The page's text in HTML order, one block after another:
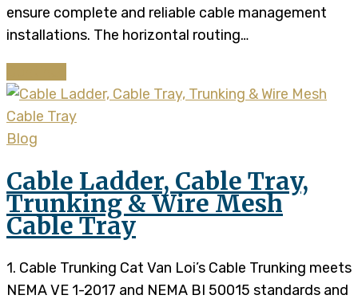
ensure complete and reliable cable management
installations. The horizontal routing…
Blog
Cable Ladder, Cable Tray,
Trunking & Wire Mesh
Cable Tray
1. Cable Trunking Cat Van Loi’s Cable Trunking meets
NEMA VE 1-2017 and NEMA BI 50015 standards and